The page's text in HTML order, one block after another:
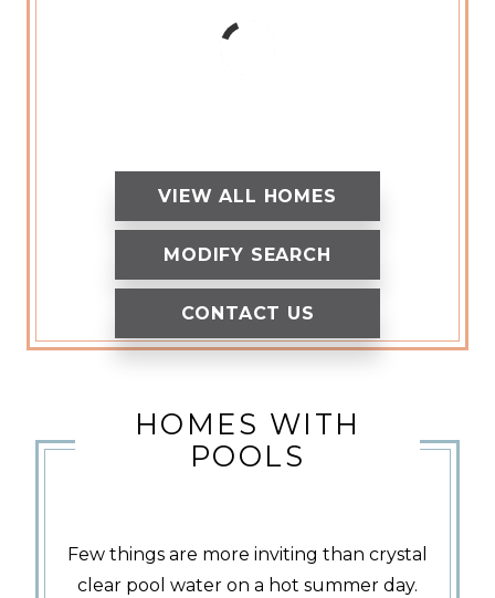
VIEW ALL HOMES
MODIFY SEARCH
CONTACT US
HOMES WITH
POOLS
Few things are more inviting than crystal
clear pool water on a hot summer day.